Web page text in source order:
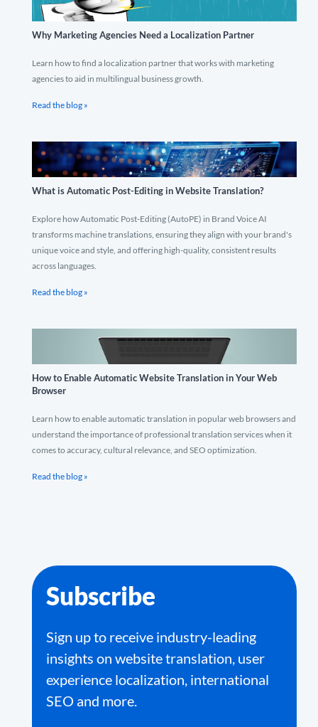
Why Marketing Agencies Need a Localization Partner
Learn how to find a localization partner that works with marketing
agencies to aid in multilingual business growth.
Read the blog »
What is Automatic Post-Editing in Website Translation?
Explore how Automatic Post-Editing (AutoPE) in Brand Voice AI
transforms machine translations, ensuring they align with your brand's
unique voice and style, and offering high-quality, consistent results
across languages.
Read the blog »
How to Enable Automatic Website Translation in Your Web
Browser
Learn how to enable automatic translation in popular web browsers and
understand the importance of professional translation services when it
comes to accuracy, cultural relevance, and SEO optimization.
Read the blog »
Subscribe
Sign up to receive industry-leading
insights on website translation, user
experience localization, international
SEO and more.